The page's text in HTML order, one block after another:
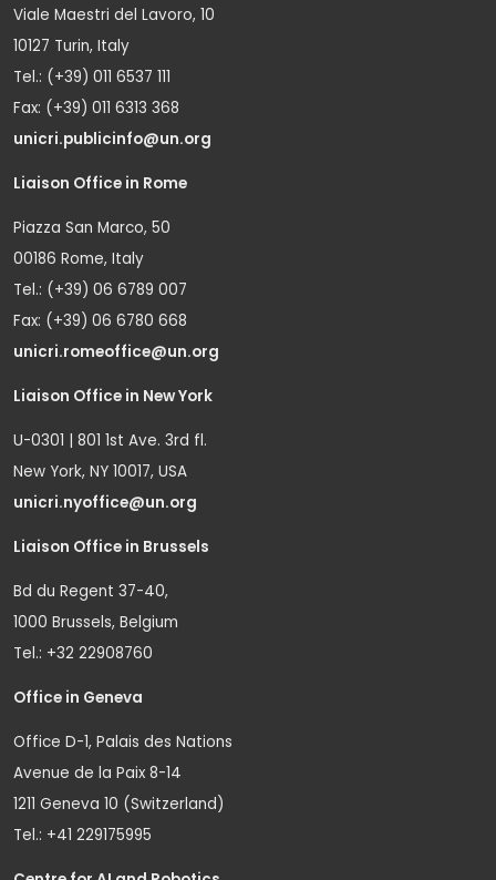
Viale Maestri del Lavoro, 10
10127 Turin, Italy
Tel.: (+39) 011 6537 111
Fax: (+39) 011 6313 368
unicri.publicinfo@un.org
Liaison Office in Rome
Piazza San Marco, 50
00186 Rome, Italy
Tel.: (+39) 06 6789 007
Fax: (+39) 06 6780 668
unicri.romeoffice@un.org
Liaison Office in New York
U-0301 | 801 1st Ave. 3rd fl.
New York, NY 10017, USA
unicri.nyoffice@un.org
Liaison Office in Brussels
Bd du Regent 37-40,
1000 Brussels, Belgium
Tel.: +32 22908760
Office in Geneva
Office D-1, Palais des Nations
Avenue de la Paix 8-14
1211 Geneva 10 (Switzerland)
Tel.: +41 229175995